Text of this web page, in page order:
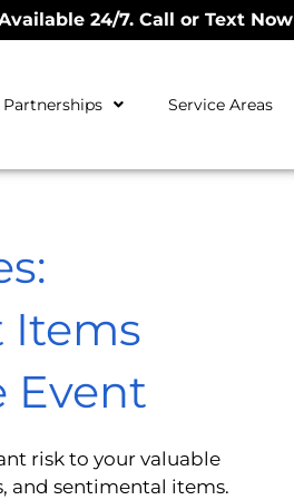
24/7. Call or Text Now
Partnerships Service Areas
Items
Event
risk to your valuable
and sentimental items.